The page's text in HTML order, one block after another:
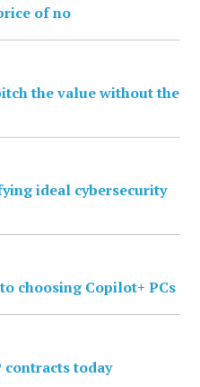
of no
the value without the
ideal cybersecurity
choosing Copilot+ PCs
contracts today